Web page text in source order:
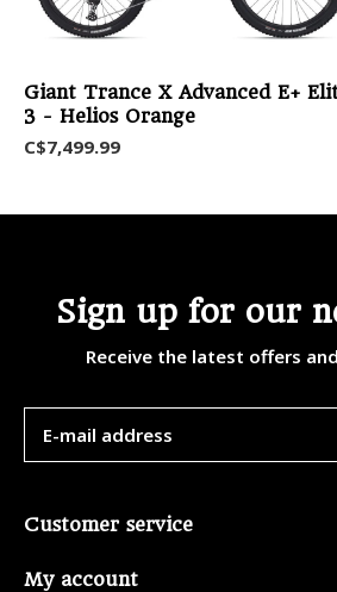
Giant Trance X Advanced E+
3 - Helios Orange
C$7,499.99
Sign up for our
Receive the latest offers
Customer service
My account